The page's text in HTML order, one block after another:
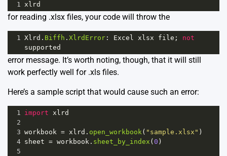
1 xlrd
for reading .xlsx files, your code will throw the
1 Xlrd . Biffh . XlrdError : Excel xlsx file ; not
supported
error message. It’s worth noting, though, that it will still
work perfectly well for .xls files.
Here’s a sample script that would cause such an error:
1 import xlrd
2
3 workbook = xlrd . open_workbook( "sample.xlsx" )
4 sheet = workbook . sheet_by_index ( 0 )
5